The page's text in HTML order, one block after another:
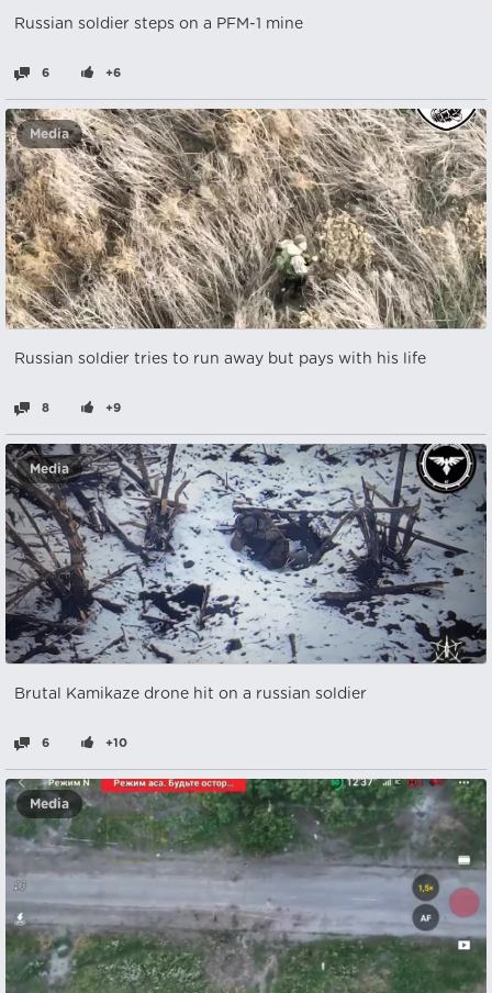
Russian soldier steps on a PFM-1 mine
6 +6
Media
Russian soldier tries to run away but pays with his life
8 +9
Media
Brutal Kamikaze drone hit on a russian soldier
6 +10
Media